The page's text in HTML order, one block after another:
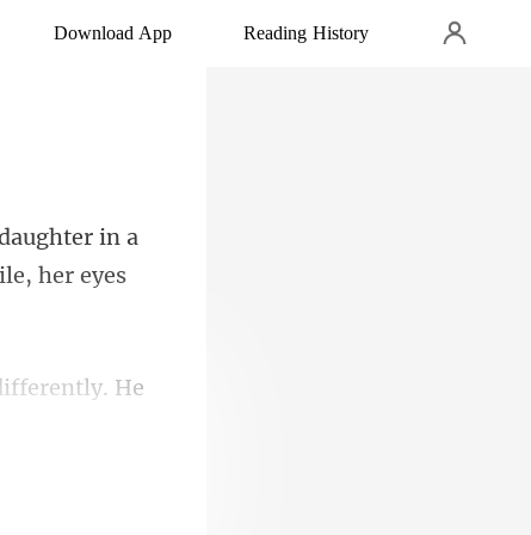
Download App Reading History
aughter in a
He